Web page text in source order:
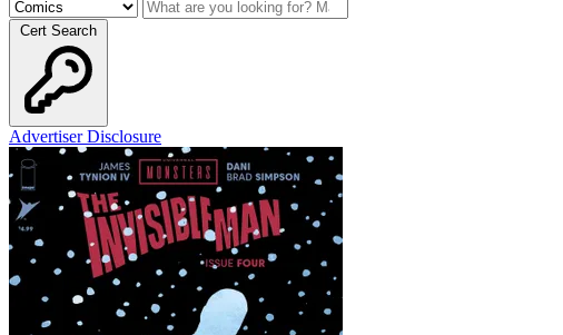
Cert Search
Advertiser Disclosure